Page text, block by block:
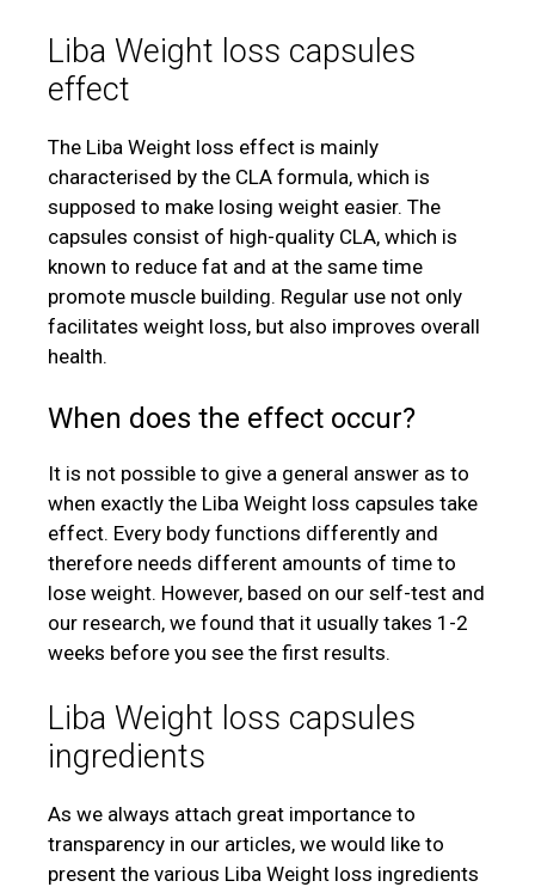
Liba Weight loss capsules
effect
The Liba Weight loss effect is mainly
characterised by the CLA formula, which is
supposed to make losing weight easier. The
capsules consist of high-quality CLA, which is
known to reduce fat and at the same time
promote muscle building. Regular use not only
facilitates weight loss, but also improves overall
health.
When does the effect occur?
It is not possible to give a general answer as to
when exactly the Liba Weight loss capsules take
effect. Every body functions differently and
therefore needs different amounts of time to
lose weight. However, based on our self-test and
our research, we found that it usually takes 1-2
weeks before you see the first results.
Liba Weight loss capsules
ingredients
As we always attach great importance to
transparency in our articles, we would like to
present the various Liba Weight loss ingredients